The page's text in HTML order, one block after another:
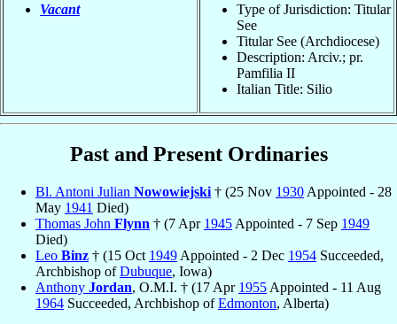
Vacant
Type of Jurisdiction: Titular
See
Titular See (Archdiocese)
Description: Arciv.; pr.
Pamfilia II
Italian Title: Silio
Past and Present Ordinaries
Bl. Antoni Julian Nowowiejski † (25 Nov 1930 Appointed - 28
May 1941 Died)
Thomas John Flynn † (7 Apr 1945 Appointed - 7 Sep 1949
Died)
Leo Binz † (15 Oct 1949 Appointed - 2 Dec 1954 Succeeded,
Archbishop ofDubuque, Iowa)
Anthony Jordan, O.M.I. † (17 Apr 1955 Appointed - 11 Aug
1964 Succeeded, Archbishop ofEdmonton, Alberta)